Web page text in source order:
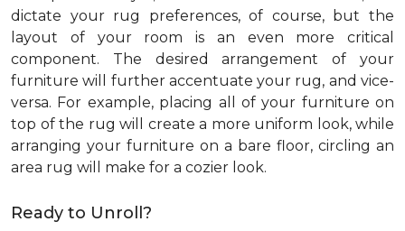
dictate your rug preferences, of course, but the
layout of your room is an even more critical
component. The desired arrangement of your
furniture will further accentuate your rug, and vice-
versa. For example, placing all of your furniture on
top of the rug will create a more uniform look, while
arranging your furniture on a bare floor, circling an
area rug will make for a cozier look.
Ready to Unroll?